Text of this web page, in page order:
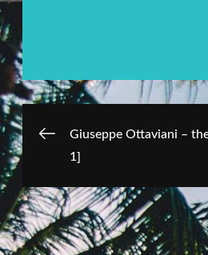
Post
navigation
Giuseppe Ottaviani –
1]